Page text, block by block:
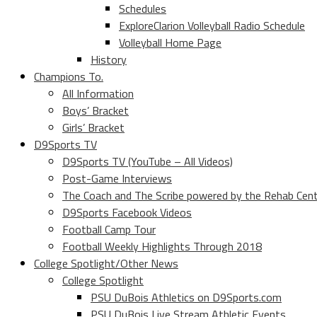
Schedules
ExploreClarion Volleyball Radio Schedule
Volleyball Home Page
History
Champions To.
All Information
Boys’ Bracket
Girls’ Bracket
D9Sports TV
D9Sports TV (YouTube – All Videos)
Post-Game Interviews
The Coach and The Scribe powered by the Rehab
D9Sports Facebook Videos
Football Camp Tour
Football Weekly Highlights Through 2018
College Spotlight/Other News
College Spotlight
PSU DuBois Athletics on D9Sports.com